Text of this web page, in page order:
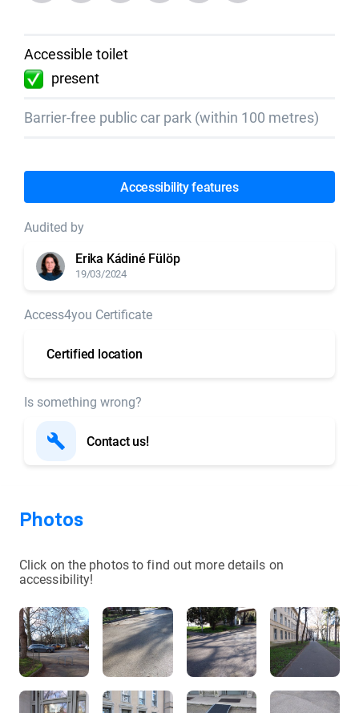
Accessible toilet
present
Barrier-free public car park (within 100 metres)
Accessibility features
Audited by
Erika Kádiné Fülöp
19/03/2024
Access4you Certificate
Certified location
Is something wrong?
Contact us!
Photos
Click on the photos to find out more details on
accessibility!